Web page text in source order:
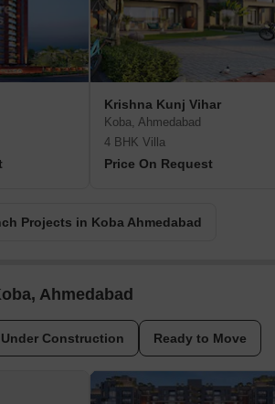
Krishna Kunj Vihar
Koba, Ahmedabad
4 BHK Villa
Price On Request
Projects in Koba Ahmedabad
Ahmedabad
Under Construction Ready to Move